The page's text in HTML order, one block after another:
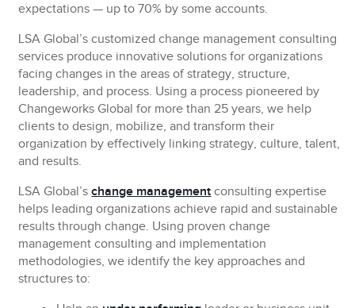
expectations — up to 70% by some accounts.
LSA Global’s customized change management consulting
services produce innovative solutions for organizations
facing changes in the areas of strategy, structure,
leadership, and process. Using a process pioneered by
Changeworks Global for more than 25 years, we help
clients to design, mobilize, and transform their
organization by effectively linking strategy, culture, talent,
and results.
LSA Global’schange management consulting expertise
helps leading organizations achieve rapid and sustainable
results through change. Using proven change
management consulting and implementation
methodologies, we identify the key approaches and
structures to: